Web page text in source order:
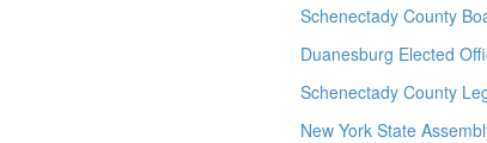
Schenectady County
Duanesburg Elected
Schenectady County
New York State